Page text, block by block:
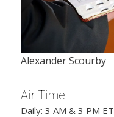
Alexander Scourby
Air Time
Daily: 3 AM & 3 PM ET